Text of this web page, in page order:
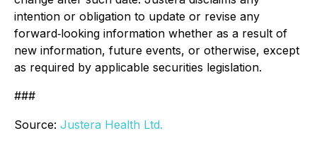
intention or obligation to update or revise any
forward‐looking information whether as a result of
new information, future events, or otherwise, except
as required by applicable securities legislation.
###
Source: Justera Health Ltd.